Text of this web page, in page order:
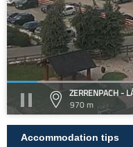
ZERRENPACH -
970 m
Accommodation tips